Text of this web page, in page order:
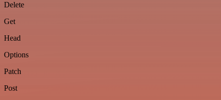
Delete
Get
Head
Options
Patch
Post